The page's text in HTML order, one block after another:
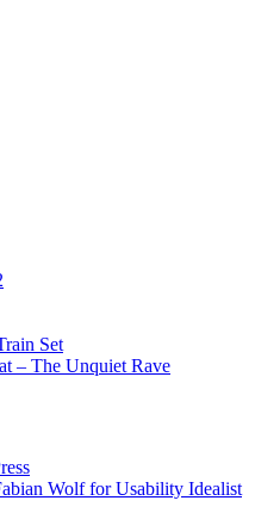
Set
– The Unquiet Rave
Wolf for Usability Idealist